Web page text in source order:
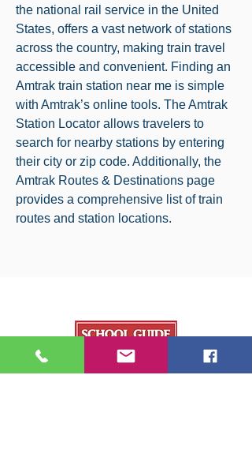
the national rail service in the United
States, offers a vast network of stations
across the country, making train travel
accessible and convenient. Finding an
Amtrak train station near me is simple
with Amtrak’s online tools. The Amtrak
Station Locator allows travelers to
search for nearby stations by entering
their city or zip code. Additionally, the
Amtrak Routes & Destinations page
provides a comprehensive list of train
routes and station locations.